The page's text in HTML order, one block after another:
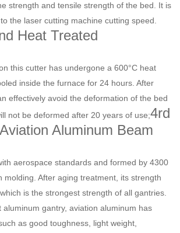
strength and tensile strength of the bed. It is
the laser cutting machine cutting speed.
Heat Treated
this cutter has undergone a 600°C heat
inside the furnace for 24 hours. After
effectively avoid the deformation of the bed
not be deformed after 20 years of use;4rd
Aluminum Beam
aerospace standards and formed by 4300
molding. After aging treatment, its strength
is the strongest strength of all gantries.
aluminum gantry, aviation aluminum has
as good toughness, light weight,